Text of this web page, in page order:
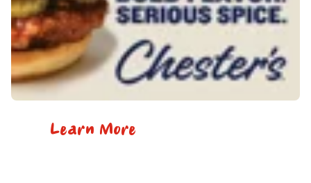
Learn More